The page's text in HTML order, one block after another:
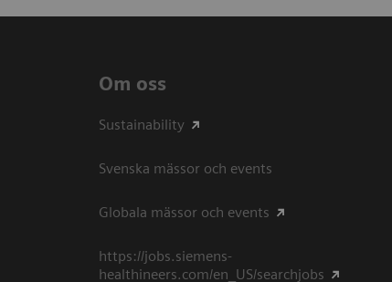
Om oss
Sustainability
Svenska mässor och events
Globala mässor och events
https://jobs.siemens-
healthineers.com/en_US/searchjobs